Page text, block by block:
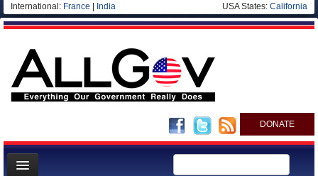
International: France India USA States: California
DONATE